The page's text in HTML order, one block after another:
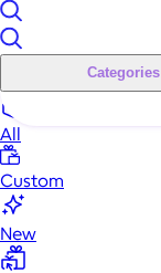
Categories
All
Custom
New